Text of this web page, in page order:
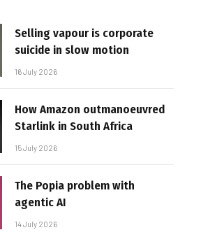
Selling vapour is corporate
suicide in slow motion
16 July 2026
How Amazon outmanoeuvred
Starlink in South Africa
15 July 2026
The Popia problem with
agentic AI
14 July 2026